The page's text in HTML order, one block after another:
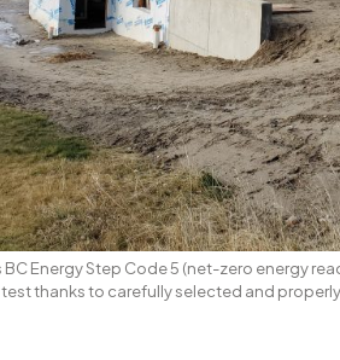
BC Energy Step Code 5 (net-zero energy
thanks to carefully selected and